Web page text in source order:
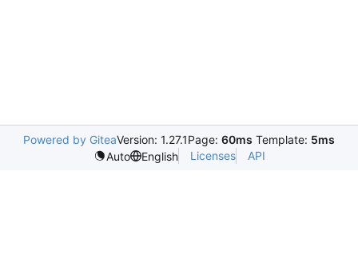
Powered by GiteaVersion: 1.27.1Page: 60ms Template: 5ms
Auto
English Licenses API